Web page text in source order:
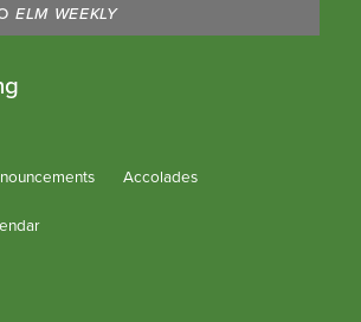
ELM WEEKLY
Accolades